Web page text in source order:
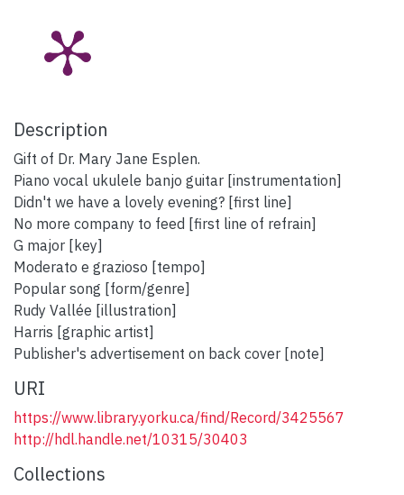
Description
Gift of Dr. Mary Jane Esplen.
Piano vocal ukulele banjo guitar [instrumentation]
Didn't we have a lovely evening? [first line]
No more company to feed [first line of refrain]
G major [key]
Moderato e grazioso [tempo]
Popular song [form/genre]
Rudy Vallée [illustration]
Harris [graphic artist]
Publisher's advertisement on back cover [note]
URI
https://www.library.yorku.ca/find/Record/3425567
http://hdl.handle.net/10315/30403
Collections